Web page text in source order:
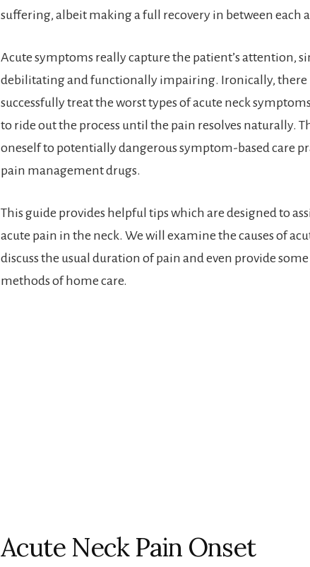
suffering, albeit making a full recovery in between each
Acute symptoms really capture the patient’s attention,
debilitating and functionally impairing. Ironically, there
successfully treat the worst types of acute neck
to ride out the process until the pain resolves naturally.
oneself to potentially dangerous symptom-based care
pain management drugs.
This guide provides helpful tips which are designed to
acute pain in the neck. We will examine the causes of
discuss the usual duration of pain and even provide
methods of home care.
Acute Neck Pain Onset